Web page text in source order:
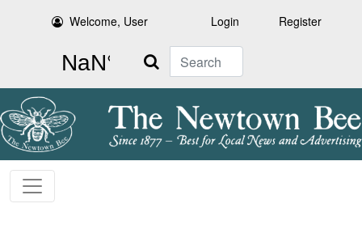
Welcome, User Login Register
Search